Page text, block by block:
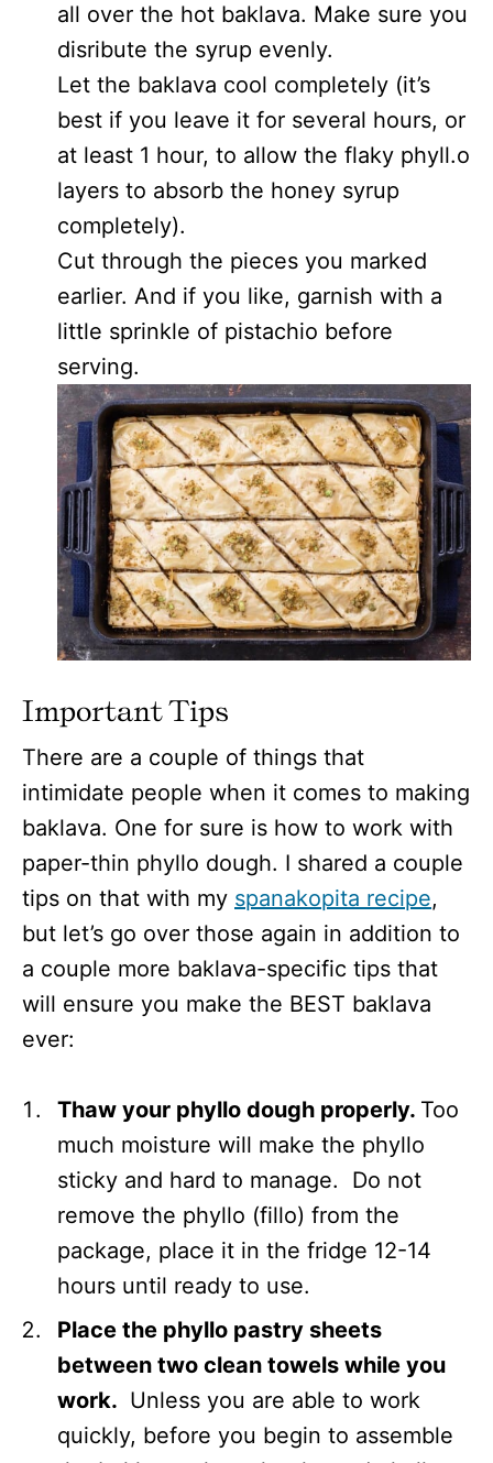
all over the hot baklava. Make sure you
disribute the syrup evenly.
Let the baklava cool completely (it’s
best if you leave it for several hours, or
at least 1 hour, to allow the flaky phyll.o
layers to absorb the honey syrup
completely).
Cut through the pieces you marked
earlier. And if you like, garnish with a
little sprinkle of pistachio before
serving.
Important Tips
There are a couple of things that
intimidate people when it comes to making
baklava. One for sure is how to work with
paper-thin phyllo dough. I shared a couple
tips on that with my spanakopita recipe,
but let’s go over those again in addition to
a couple more baklava-specific tips that
will ensure you make the BEST baklava
ever:
Thaw your phyllo dough properly. Too
much moisture will make the phyllo
sticky and hard to manage. Do not
remove the phyllo (fillo) from the
package, place it in the fridge 12-14
hours until ready to use.
Place the phyllo pastry sheets
between two clean towels while you
work. Unless you are able to work
quickly, before you begin to assemble